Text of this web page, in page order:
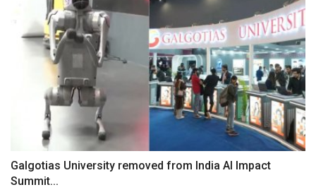
Galgotias University removed from India AI Impact
Summit...